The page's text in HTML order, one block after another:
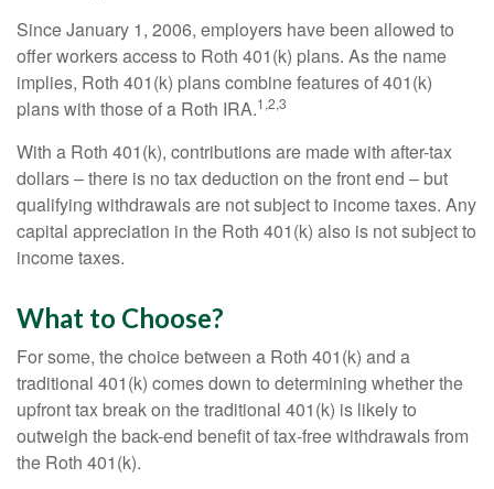
Since January 1, 2006, employers have been allowed to
offer workers access to Roth 401(k) plans. As the name
implies, Roth 401(k) plans combine features of 401(k)
plans with those of a Roth IRA.1,2,3
With a Roth 401(k), contributions are made with after-tax
dollars – there is no tax deduction on the front end – but
qualifying withdrawals are not subject to income taxes. Any
capital appreciation in the Roth 401(k) also is not subject to
income taxes.
What to Choose?
For some, the choice between a Roth 401(k) and a
traditional 401(k) comes down to determining whether the
upfront tax break on the traditional 401(k) is likely to
outweigh the back-end benefit of tax-free withdrawals from
the Roth 401(k).